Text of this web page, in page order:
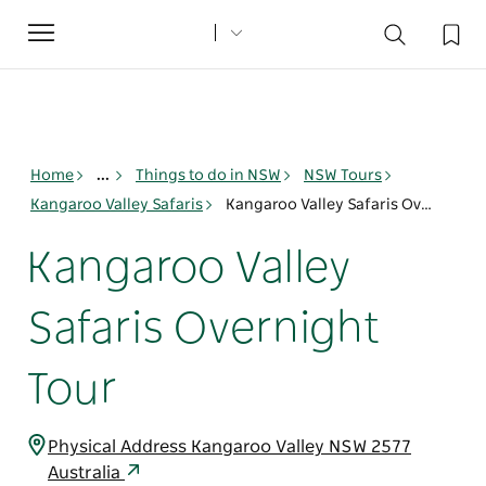
Toggle
navigation
Home ... Things to do in NSW
NSW Tours
Kangaroo Valley Safaris
Kangaroo Valley Safaris Overnight Tour
Kangaroo Valley
Safaris Overnight
Tour
Physical Address Kangaroo Valley NSW 2577
Australia